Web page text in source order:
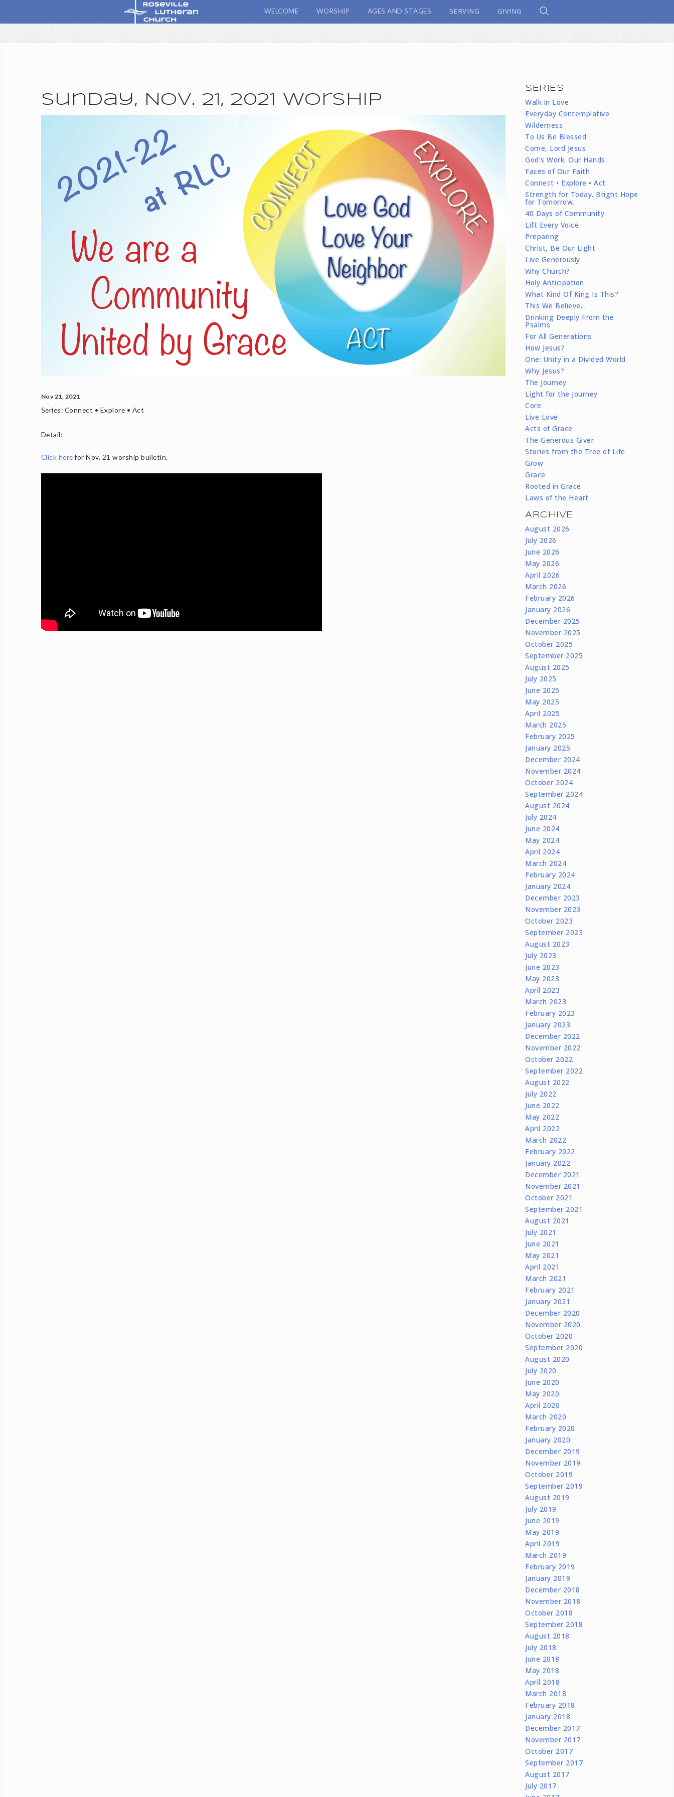
WELCOME WORSHIP AGES AND STAGES SERVING GIVING
Sunday, Nov. 21, 2021 Worship
Nov 21, 2021
Series: Connect • Explore • Act
Detail:
Click herefor Nov. 21 worship bulletin.
SERIES
Walk in Love
Everyday Contemplative
Wilderness
To Us Be Blessed
Come, Lord Jesus
God's Work. Our Hands.
Faces of Our Faith
Connect • Explore • Act
Strength for Today. Bright Hope
for Tomorrow.
40 Days of Community
Lift Every Voice
Preparing
Christ, Be Our Light
Live Generously
Why Church?
Holy Anticipation
What Kind Of King Is This?
This We Believe...
Drinking Deeply From the
Psalms
For All Generations
How Jesus?
One: Unity in a Divided World
Why Jesus?
The Journey
Light for the Journey
Core
Live Love
Acts of Grace
The Generous Giver
Stories from the Tree of Life
Grow
Grace
Rooted in Grace
Laws of the Heart
ARCHIVE
August 2026
July 2026
June 2026
May 2026
April 2026
March 2026
February 2026
January 2026
December 2025
November 2025
October 2025
September 2025
August 2025
July 2025
June 2025
May 2025
April 2025
March 2025
February 2025
January 2025
December 2024
November 2024
October 2024
September 2024
August 2024
July 2024
June 2024
May 2024
April 2024
March 2024
February 2024
January 2024
December 2023
November 2023
October 2023
September 2023
August 2023
July 2023
June 2023
May 2023
April 2023
March 2023
February 2023
January 2023
December 2022
November 2022
October 2022
September 2022
August 2022
July 2022
June 2022
May 2022
April 2022
March 2022
February 2022
January 2022
December 2021
November 2021
October 2021
September 2021
August 2021
July 2021
June 2021
May 2021
April 2021
March 2021
February 2021
January 2021
December 2020
November 2020
October 2020
September 2020
August 2020
July 2020
June 2020
May 2020
April 2020
March 2020
February 2020
January 2020
December 2019
November 2019
October 2019
September 2019
August 2019
July 2019
June 2019
May 2019
April 2019
March 2019
February 2019
January 2019
December 2018
November 2018
October 2018
September 2018
August 2018
July 2018
June 2018
May 2018
April 2018
March 2018
February 2018
January 2018
December 2017
November 2017
October 2017
September 2017
August 2017
July 2017